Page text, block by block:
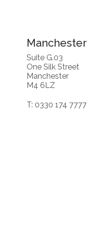
Manchester
Suite G.03
One Silk Street
Manchester
M4 6LZ
T: 0330 174 7777